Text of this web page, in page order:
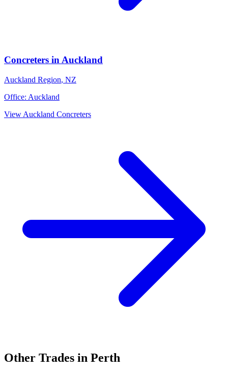
Concreters in Auckland
Auckland Region, NZ
Office: Auckland
View Auckland Concreters
Other Trades in Perth